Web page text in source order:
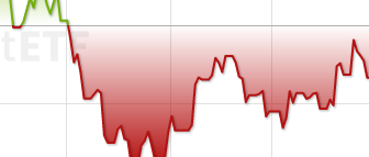
DWS Group GmbH & Co. KGaA brand. The
Adelbert Delbrück on March 10, 1870 and
Germany.